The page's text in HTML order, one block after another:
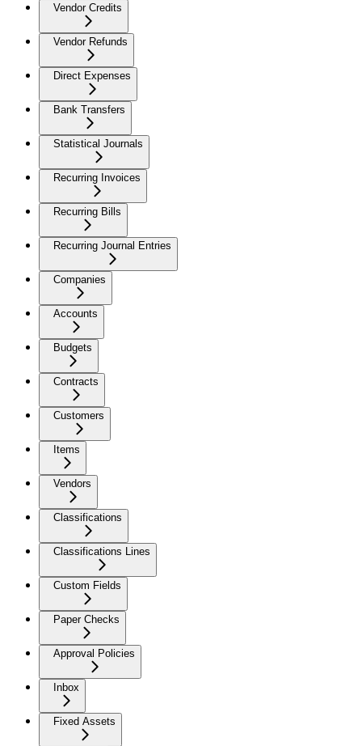
Vendor Credits
Vendor Refunds
Direct Expenses
Bank Transfers
Statistical Journals
Recurring Invoices
Recurring Bills
Recurring Journal Entries
Companies
Accounts
Budgets
Contracts
Customers
Items
Vendors
Classifications
Classifications Lines
Custom Fields
Paper Checks
Approval Policies
Inbox
Fixed Assets